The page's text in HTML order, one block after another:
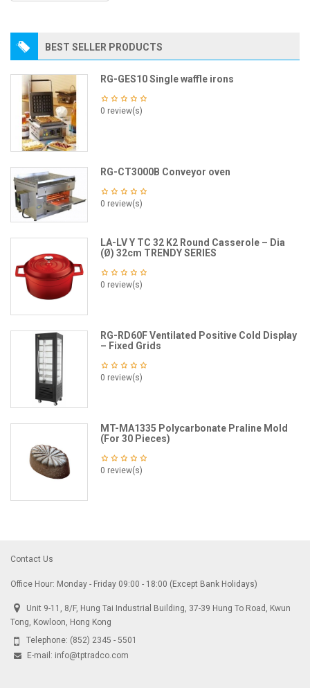
BEST SELLER PRODUCTS
RG-GES10 Single waffle irons
0 review(s)
RG-CT3000B Conveyor oven
0 review(s)
LA-LV Y TC 32 K2 Round Casserole – Dia
(Ø) 32cm TRENDY SERIES
0 review(s)
RG-RD60F Ventilated Positive Cold Display
– Fixed Grids
0 review(s)
MT-MA1335 Polycarbonate Praline Mold
(For 30 Pieces)
0 review(s)
Contact Us
Office Hour: Monday - Friday 09:00 - 18:00 (Except Bank Holidays)
Unit 9-11, 8/F, Hung Tai Industrial Building, 37-39 Hung To Road, Kwun
Tong, Kowloon, Hong Kong
Telephone: (852) 2345 - 5501
E-mail: info@tptradco.com